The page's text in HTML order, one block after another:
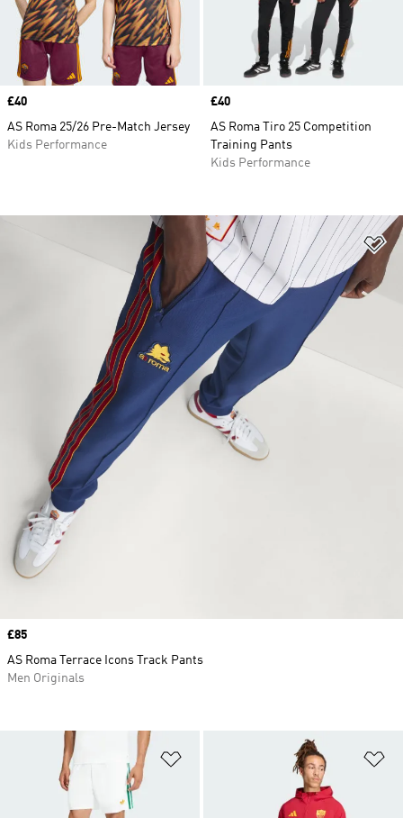
Price
£40
AS Roma 25/26 Pre-Match Jersey
Kids Performance
Price
£40
AS Roma Tiro 25 Competition
Training Pants
Kids Performance
Price
£85
AS Roma Terrace Icons Track Pants
Men Originals